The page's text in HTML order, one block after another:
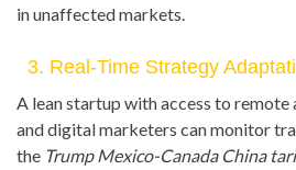
in unaffected markets.
3. Real-Time Strategy
A lean startup with access to remote
and digital marketers can monitor
the Trump Mexico-Canada China